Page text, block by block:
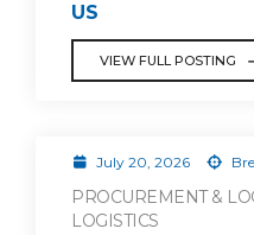
US
VIEW FULL POSTING
July 20, 2026
PROCUREMENT &
LOGISTICS